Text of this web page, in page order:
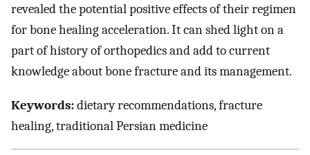
revealed the potential positive effects of their regimen
for bone healing acceleration. It can shed light on a
part of history of orthopedics and add to current
knowledge about bone fracture and its management.
Keywords:dietary recommendations, fracture
healing, traditional Persian medicine